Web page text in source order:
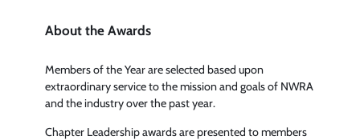
About the Awards
Members of the Year are selected based upon
extraordinary service to the mission and goals of NWRA
and the industry over the past year.
Chapter Leadership awards are presented to members